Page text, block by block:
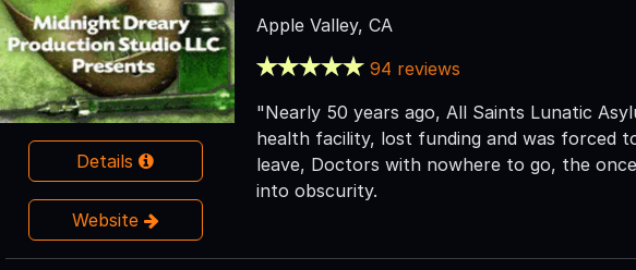
Details
Website
Apple Valley, CA
94 reviews
"Nearly 50 years ago, All Saints Lunatic
health facility, lost funding and was forced
leave, Doctors with nowhere to go, the
into obscurity.